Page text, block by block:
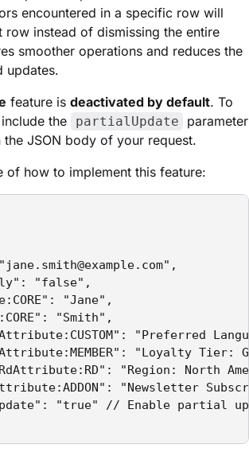
encountered in a specific row will
row instead of dismissing the entire
smoother operations and reduces the
updates.
feature is deactivated by default. To
the
partialUpdate
parameter
the JSON body of your request.
of how to implement this feature:
"false",
"Jane",
"Smith",
"Preferred
"Loyalty Tier:
"Region: North
"Newsletter
"true" // Enable partial